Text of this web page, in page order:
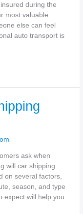
during the
most valuable
else can feel
auto transport is
ask when
will car shipping
on several factors,
season, and type
expect will help you